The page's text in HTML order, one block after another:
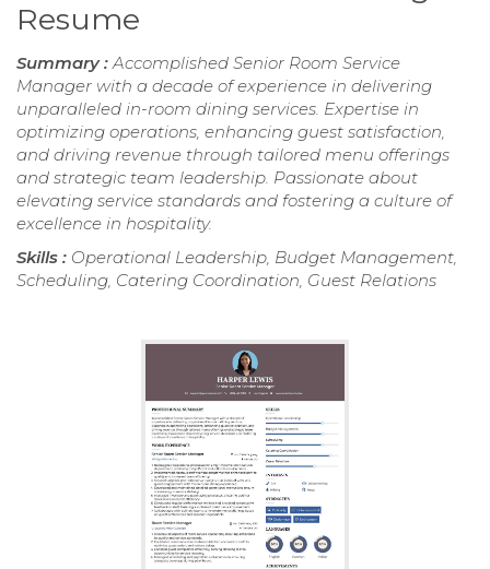
Resume
Summary : Accomplished Senior Room Service
Manager with a decade of experience in delivering
unparalleled in-room dining services. Expertise in
optimizing operations, enhancing guest satisfaction,
and driving revenue through tailored menu offerings
and strategic team leadership. Passionate about
elevating service standards and fostering a culture of
excellence in hospitality.
Skills : Operational Leadership, Budget Management,
Scheduling, Catering Coordination, Guest Relations